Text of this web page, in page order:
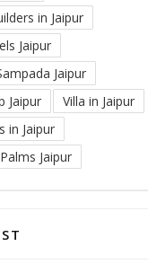
in Jaipur
Jaipur
Jaipur
Jaipur
Villa in Jaipur
in Jaipur
Jaipur